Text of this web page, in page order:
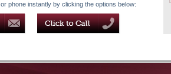
phone instantly by clicking the options below: